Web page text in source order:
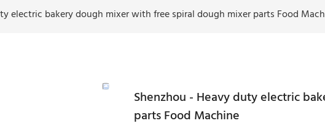
electric bakery dough mixer with free spiral dough mixer parts Food
Shenzhou - Heavy duty electric
parts Food Machine